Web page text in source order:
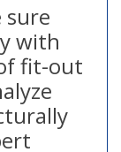
sure
with
fit-out